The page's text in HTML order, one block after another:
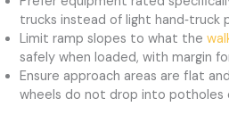
trucks instead of light hand‑truck
Limit ramp slopes to what the
safely when loaded, with margin
Ensure approach areas are flat
wheels do not drop into potholes